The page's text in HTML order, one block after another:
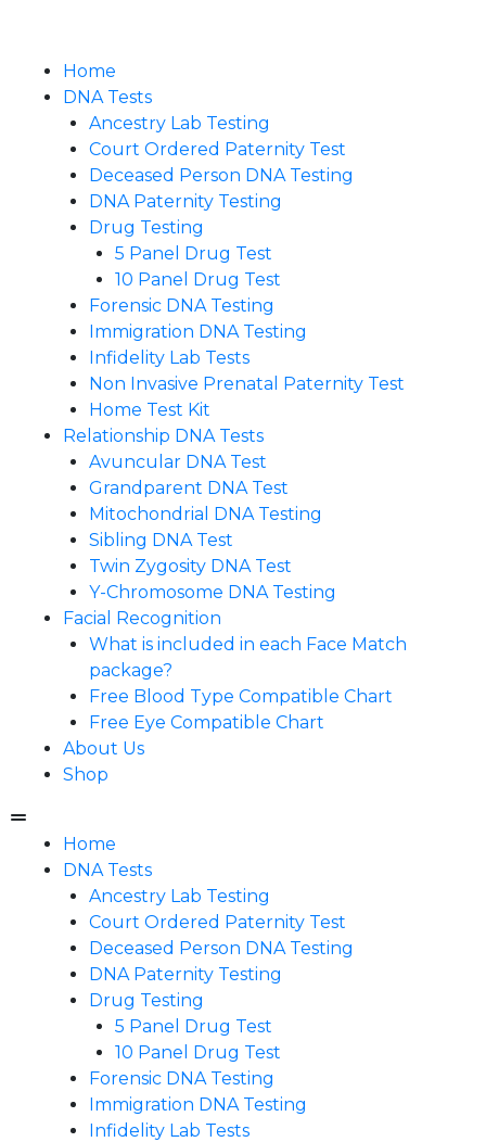
Home
DNA Tests
Ancestry Lab Testing
Court Ordered Paternity Test
Deceased Person DNA Testing
DNA Paternity Testing
Drug Testing
5 Panel Drug Test
10 Panel Drug Test
Forensic DNA Testing
Immigration DNA Testing
Infidelity Lab Tests
Non Invasive Prenatal Paternity Test​
Home Test Kit
Relationship DNA Tests
Avuncular DNA Test
Grandparent DNA Test
Mitochondrial DNA Testing
Sibling DNA Test
Twin Zygosity DNA Test
Y-Chromosome DNA Testing
Facial Recognition
What is included in each Face Match
package?
Free Blood Type Compatible Chart
Free Eye Compatible Chart
About Us
Shop
Home
DNA Tests
Ancestry Lab Testing
Court Ordered Paternity Test
Deceased Person DNA Testing
DNA Paternity Testing
Drug Testing
5 Panel Drug Test
10 Panel Drug Test
Forensic DNA Testing
Immigration DNA Testing
Infidelity Lab Tests